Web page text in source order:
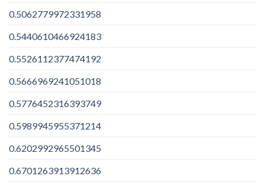
0.5062779972331958
0.5440610466924183
0.5526112377474192
0.5666969241051018
0.5776452316393749
0.5989945955371214
0.6202992965501345
0.6701263913912636